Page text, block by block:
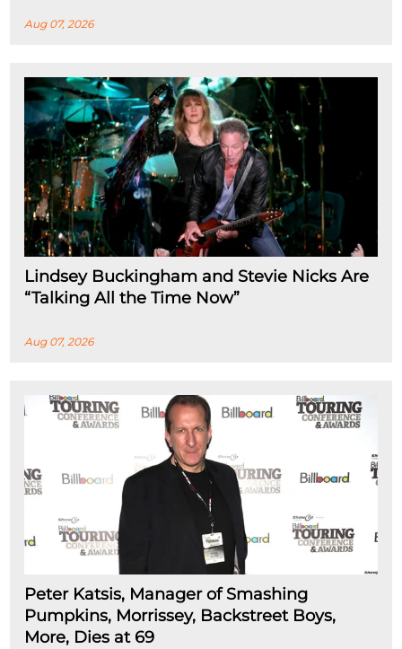
Aug 07, 2026
Lindsey Buckingham and Stevie Nicks Are
“Talking All the Time Now”
Aug 07, 2026
Peter Katsis, Manager of Smashing
Pumpkins, Morrissey, Backstreet Boys,
More, Dies at 69